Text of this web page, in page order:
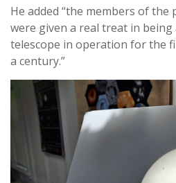
He added “the members of
were given a real treat in being
telescope in operation for the
a century.”